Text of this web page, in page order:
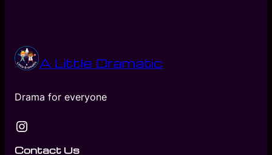
A Little Dramatic
Drama for everyone
Instagram
Contact Us